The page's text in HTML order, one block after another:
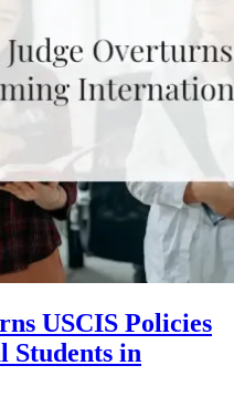
USCIS Policies
Students in